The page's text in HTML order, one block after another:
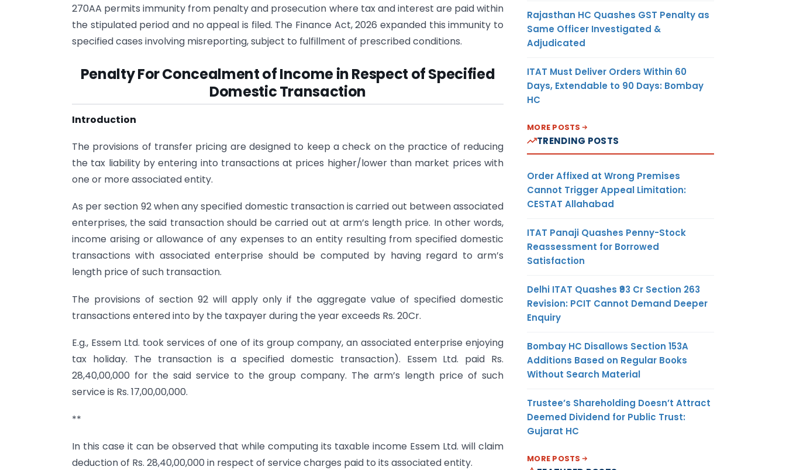
270AA permits immunity from penalty and prosecution where tax and interest are paid within
the stipulated period and no appeal is filed. The Finance Act, 2026 expanded this immunity to
specified cases involving misreporting, subject to fulfillment of prescribed conditions.
Penalty For Concealment of Income in Respect of Specified
Domestic Transaction
Introduction
The provisions of transfer pricing are designed to keep a check on the practice of reducing
the tax liability by entering into transactions at prices higher/lower than market prices with
one or more associated entity.
As per section 92 when any specified domestic transaction is carried out between associated
enterprises, the said transaction should be carried out at arm’s length price. In other words,
income arising or allowance of any expenses to an entity resulting from specified domestic
transactions with associated enterprise should be computed by having regard to arm’s
length price of such transaction.
The provisions of section 92 will apply only if the aggregate value of specified domestic
transactions entered into by the taxpayer during the year exceeds Rs. 20Cr.
E.g., Essem Ltd. took services of one of its group company, an associated enterprise enjoying
tax holiday. The transaction is a specified domestic transaction). Essem Ltd. paid Rs.
28,40,00,000 for the said service to the group company. The arm’s length price of such
service is Rs. 17,00,00,000.
**
In this case it can be observed that while computing its taxable income Essem Ltd. will claim
deduction of Rs. 28,40,00,000 in respect of service charges paid to its associated entity.
Rajasthan HC Quashes GST Penalty as
Same Officer Investigated &
Adjudicated
ITAT Must Deliver Orders Within 60
Days, Extendable to 90 Days: Bombay
HC
MORE POSTS
TRENDING POSTS
Order Affixed at Wrong Premises
Cannot Trigger Appeal Limitation:
CESTAT Allahabad
ITAT Panaji Quashes Penny-Stock
Reassessment for Borrowed
Satisfaction
Delhi ITAT Quashes ₹93 Cr Section 263
Revision: PCIT Cannot Demand Deeper
Enquiry
Bombay HC Disallows Section 153A
Additions Based on Regular Books
Without Search Material
Trustee’s Shareholding Doesn’t Attract
Deemed Dividend for Public Trust:
Gujarat HC
MORE POSTS